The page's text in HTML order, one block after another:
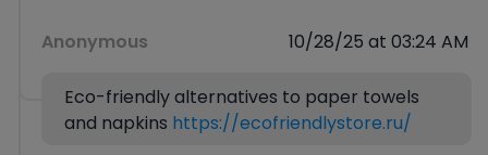
Anonymous 10/28/25 at 03:24 AM
Eco-friendly alternatives to paper towels
and napkins https://ecofriendlystore.ru/